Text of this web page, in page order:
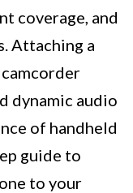
coverage, and
Attaching a
dynamic audio
of handheld
guide to
to your